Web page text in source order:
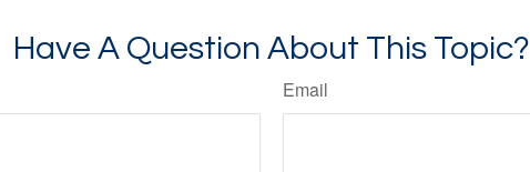
Have A Question About This Topic?
Email